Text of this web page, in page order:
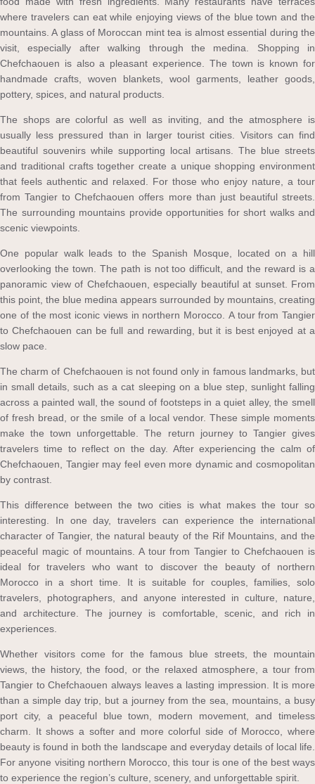
where travelers can eat while enjoying views of the blue town and the
mountains. A glass of Moroccan mint tea is almost essential during the
visit, especially after walking through the medina. Shopping in
Chefchaouen is also a pleasant experience. The town is known for
handmade crafts, woven blankets, wool garments, leather goods,
pottery, spices, and natural products.
The shops are colorful as well as inviting, and the atmosphere is
usually less pressured than in larger tourist cities. Visitors can find
beautiful souvenirs while supporting local artisans. The blue streets
and traditional crafts together create a unique shopping environment
that feels authentic and relaxed. For those who enjoy nature, a tour
from Tangier to Chefchaouen offers more than just beautiful streets.
The surrounding mountains provide opportunities for short walks and
scenic viewpoints.
One popular walk leads to the Spanish Mosque, located on a hill
overlooking the town. The path is not too difficult, and the reward is a
panoramic view of Chefchaouen, especially beautiful at sunset. From
this point, the blue medina appears surrounded by mountains, creating
one of the most iconic views in northern Morocco. A tour from Tangier
to Chefchaouen can be full and rewarding, but it is best enjoyed at a
slow pace.
The charm of Chefchaouen is not found only in famous landmarks, but
in small details, such as a cat sleeping on a blue step, sunlight falling
across a painted wall, the sound of footsteps in a quiet alley, the smell
of fresh bread, or the smile of a local vendor. These simple moments
make the town unforgettable. The return journey to Tangier gives
travelers time to reflect on the day. After experiencing the calm of
Chefchaouen, Tangier may feel even more dynamic and cosmopolitan
by contrast.
This difference between the two cities is what makes the tour so
interesting. In one day, travelers can experience the international
character of Tangier, the natural beauty of the Rif Mountains, and the
peaceful magic of mountains. A tour from Tangier to Chefchaouen is
ideal for travelers who want to discover the beauty of northern
Morocco in a short time. It is suitable for couples, families, solo
travelers, photographers, and anyone interested in culture, nature,
and architecture. The journey is comfortable, scenic, and rich in
experiences.
Whether visitors come for the famous blue streets, the mountain
views, the history, the food, or the relaxed atmosphere, a tour from
Tangier to Chefchaouen always leaves a lasting impression. It is more
than a simple day trip, but a journey from the sea, mountains, a busy
port city, a peaceful blue town, modern movement, and timeless
charm. It shows a softer and more colorful side of Morocco, where
beauty is found in both the landscape and everyday details of local life.
For anyone visiting northern Morocco, this tour is one of the best ways
to experience the region’s culture, scenery, and unforgettable spirit.